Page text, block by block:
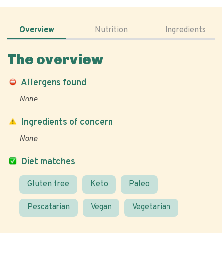
Overview Nutrition Ingredients
The overview
Allergens found
None
Diet matches
Gluten free Keto Paleo
Pescatarian Vegan Vegetarian
Ingredients of concern
None